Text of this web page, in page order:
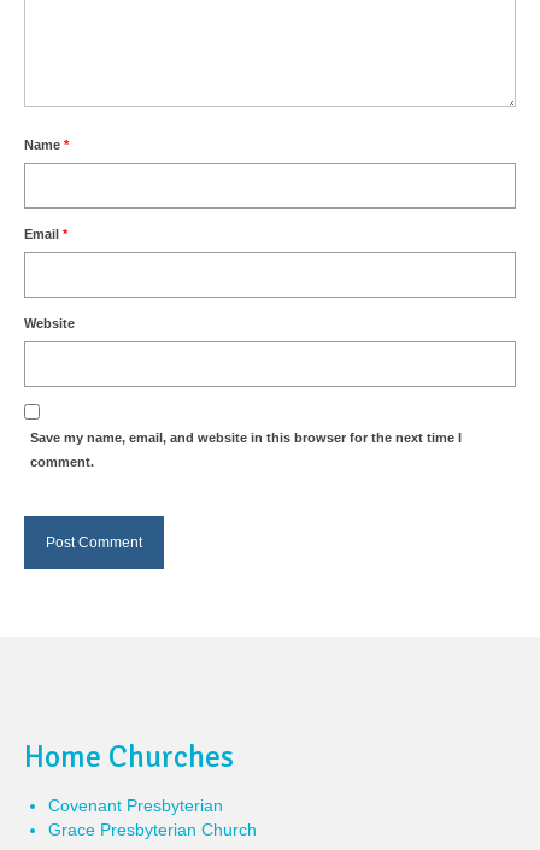
Name *
Email *
Website
Save my name, email, and website in this browser for the next time I
comment.
Home Churches
Covenant Presbyterian
Grace Presbyterian Church